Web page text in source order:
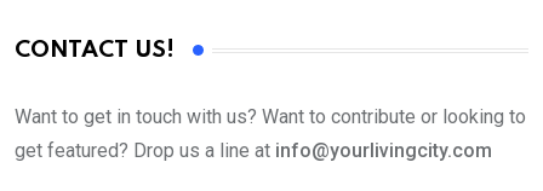
CONTACT US!
Want to get in touch with us? Want to contribute or looking to
get featured? Drop us a line at info@yourlivingcity.com